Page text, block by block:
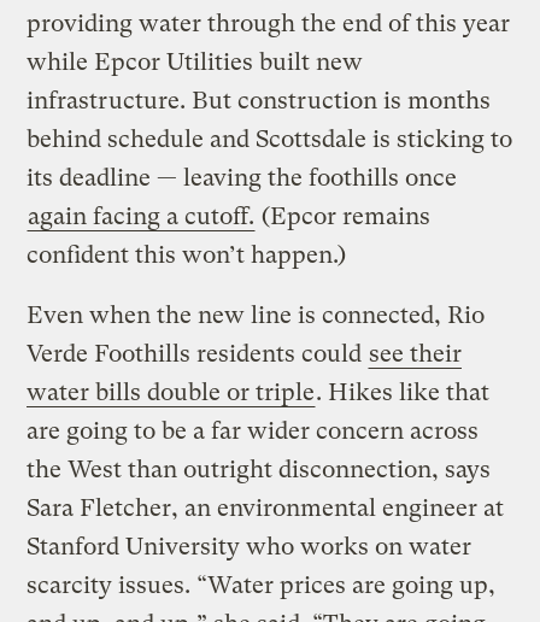
providing water through the end of this year
while Epcor Utilities built new
infrastructure. But construction is months
behind schedule and Scottsdale is sticking to
its deadline — leaving the foothills once
again facing a cutoff. (Epcor remains
confident this won’t happen.)
Even when the new line is connected, Rio
Verde Foothills residents could see their
water bills double or triple. Hikes like that
are going to be a far wider concern across
the West than outright disconnection, says
Sara Fletcher, an environmental engineer at
Stanford University who works on water
scarcity issues. “Water prices are going up,